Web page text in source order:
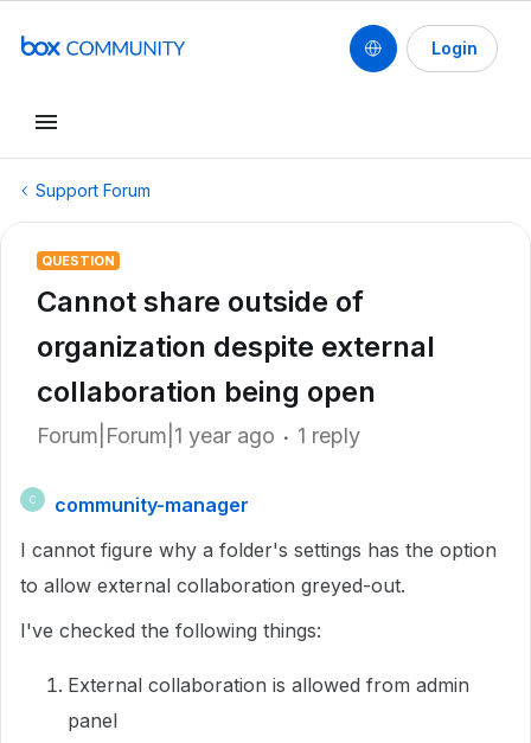
Login
Support Forum
QUESTION
Cannot share outside of
organization despite external
collaboration being open
Forum|Forum|1 year ago 1 reply
C
community-manager
I cannot figure why a folder's settings has the option
to allow external collaboration greyed-out.
I've checked the following things:
External collaboration is allowed from admin
panel